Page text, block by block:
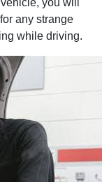
you will
any strange
while driving.